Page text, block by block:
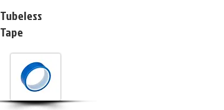
Tubeless
Tape